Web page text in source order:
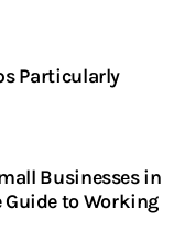
Particularly
Businesses in
Guide to Working